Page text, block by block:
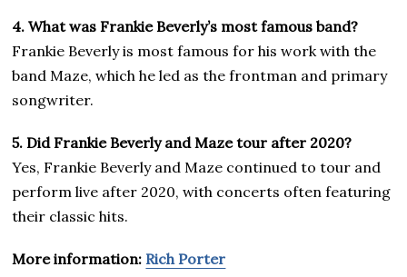
4. What was Frankie Beverly’s most famous band?
Frankie Beverly is most famous for his work with the
band Maze, which he led as the frontman and primary
songwriter.
5. Did Frankie Beverly and Maze tour after 2020?
Yes, Frankie Beverly and Maze continued to tour and
perform live after 2020, with concerts often featuring
their classic hits.
More information: Rich Porter